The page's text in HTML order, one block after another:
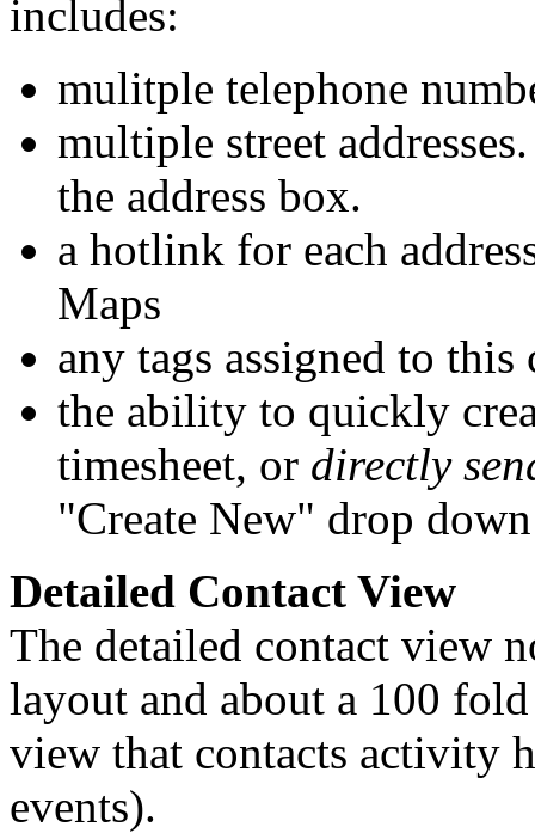
includes:
mulitple telephone
multiple street
the address box.
a hotlink for each
Maps
any tags assigned to this
the ability to quickly
timesheet, or directly
"Create New" drop
Detailed Contact View
The detailed contact view
layout and about a 100
view that contacts activity
events).